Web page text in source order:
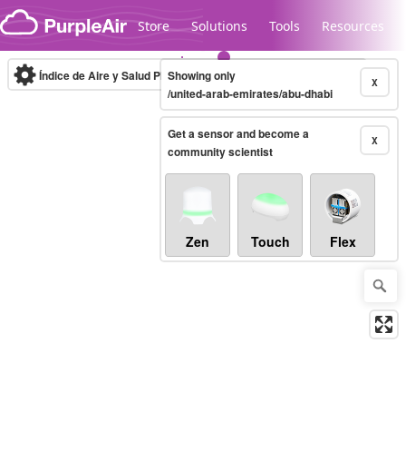
Skip to content
Store Solutions Tools Resources
Legacy...
Índice de Aire y Salud PM.2.5 10-minute X
Showing only
/united-arab-emirates/abu-dhabi
X
Get a sensor and become a
community scientist
Zen Touch Flex